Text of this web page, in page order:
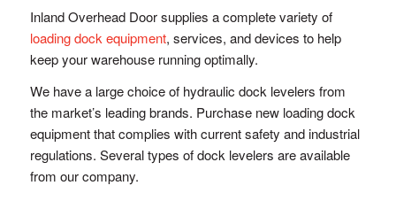
Inland Overhead Door supplies a complete variety of
loading dock equipment, services, and devices to help
keep your warehouse running optimally.
We have a large choice of hydraulic dock levelers from
the market’s leading brands. Purchase new loading dock
equipment that complies with current safety and industrial
regulations. Several types of dock levelers are available
from our company.